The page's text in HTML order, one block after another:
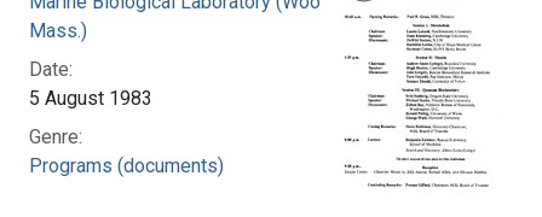
Mass.)
Date:
5 August 1983
Genre:
Programs (documents)